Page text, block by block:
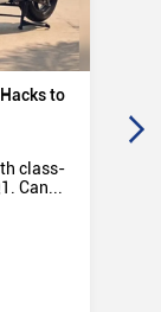
to
class-
Can...